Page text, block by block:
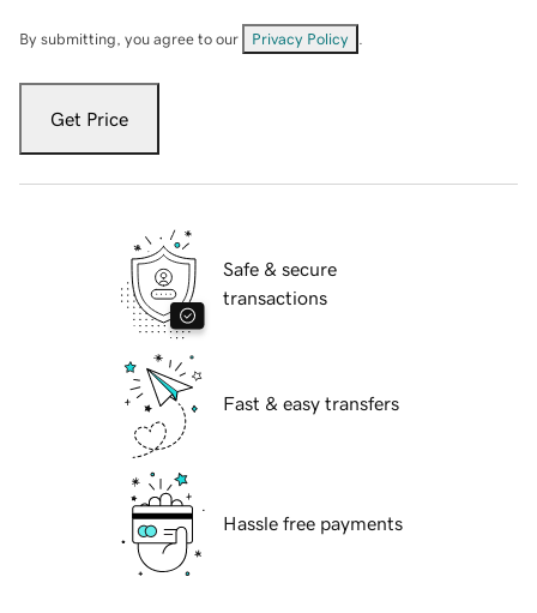
By submitting, you agree to our Privacy Policy
Get Price
Safe & secure
transactions
Fast & easy transfers
Hassle free payments